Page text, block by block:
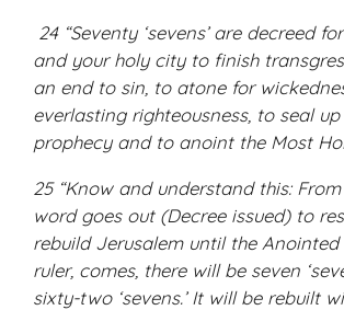
24 “Seventy ‘sevens’ are decreed
and your holy city to finish
an end to sin, to atone for
everlasting righteousness, to seal
prophecy and to anoint the Most
25 “Know and understand this:
word goes out (Decree issued) to
rebuild Jerusalem until the Anointed
ruler, comes, there will be seven
sixty-two ‘sevens.’ It will be rebuilt